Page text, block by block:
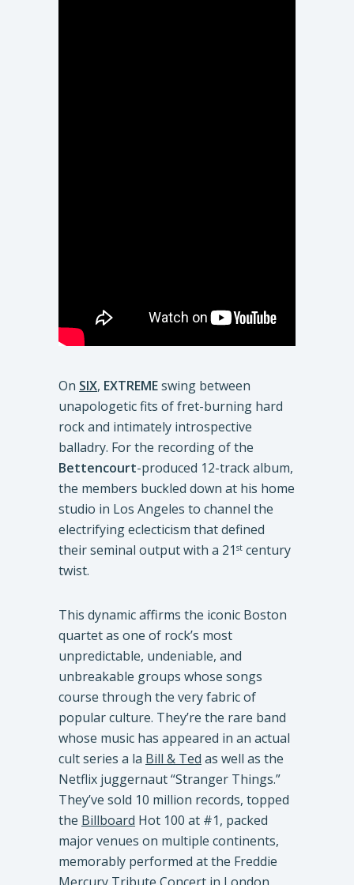
On SIX, EXTREMEswing between
unapologetic fits of fret-burning hard
rock and intimately introspective
balladry. For the recording of the
Bettencourt-produced 12-track album,
the members buckled down at his home
studio in Los Angeles to channel the
electrifying eclecticism that defined
their seminal output with a 21 st century
twist.
This dynamic affirms the iconic Boston
quartet as one of rock’s most
unpredictable, undeniable, and
unbreakable groups whose songs
course through the very fabric of
popular culture. They’re the rare band
whose music has appeared in an actual
cult series a la Bill & Ted as well as the
Netflix juggernaut “Stranger Things.”
They’ve sold 10 million records, topped
the Billboard Hot 100 at #1, packed
major venues on multiple continents,
memorably performed at the Freddie